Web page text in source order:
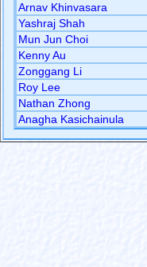
Arnav Khinvasara
Yashraj Shah
Mun Jun Choi
Kenny Au
Zonggang Li
Roy Lee
Nathan Zhong
Anagha Kasichainula